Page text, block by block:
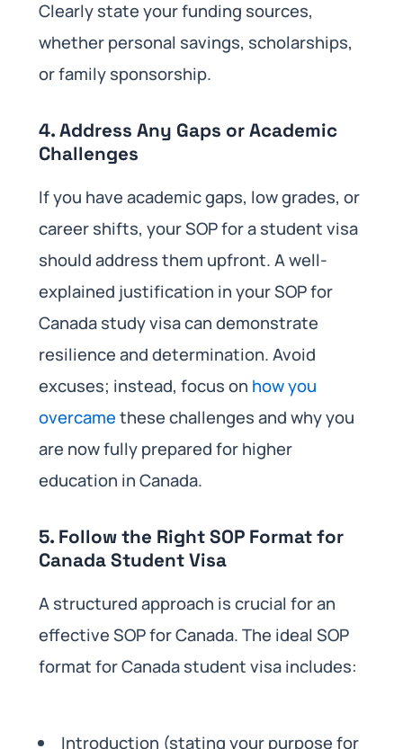
Clearly state your funding sources,
whether personal savings, scholarships,
or family sponsorship.
4. Address Any Gaps or Academic
Challenges
If you have academic gaps, low grades, or
career shifts, your SOP for a student visa
should address them upfront. A well-
explained justification in your SOP for
Canada study visa can demonstrate
resilience and determination. Avoid
excuses; instead, focus on how you
overcamethese challenges and why you
are now fully prepared for higher
education in Canada.
5. Follow the Right SOP Format for
Canada Student Visa
A structured approach is crucial for an
effective SOP for Canada. The ideal SOP
format for Canada student visa includes:
Introduction (stating your purpose for